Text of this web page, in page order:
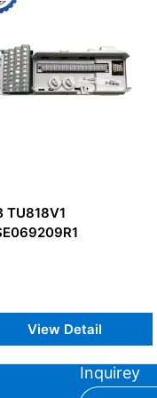
ABB DSTA145 57120001-
HP Connection Unit
View Detail
Inquirey